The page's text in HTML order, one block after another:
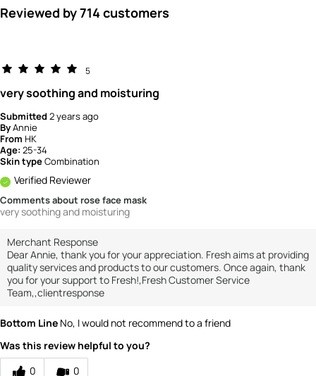
Reviewed by 714 customers
5
very soothing and moisturing
Submitted2 years ago
ByAnnie
From HK
Age: 25-34
Skin typeCombination
Verified Reviewer
Comments about rose face mask
very soothing and moisturing
Merchant Response
Dear Annie, thank you for your appreciation. Fresh aims at providing
quality services and products to our customers. Once again, thank
you for your support to Fresh!,Fresh Customer Service
Team,,clientresponse
Bottom Line No, I would not recommend to a friend
Was this review helpful to you?
0
0